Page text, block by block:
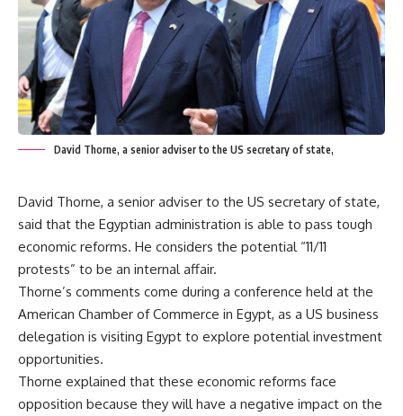
David Thorne, a senior adviser to the US secretary of state,
David Thorne, a senior adviser to the US secretary of state,
said that the Egyptian administration is able to pass tough
economic reforms. He considers the potential “11/11
protests” to be an internal affair.
Thorne’s comments come during a conference held at the
American Chamber of Commerce in Egypt, as a US business
delegation is visiting Egypt to explore potential investment
opportunities.
Thorne explained that these economic reforms face
opposition because they will have a negative impact on the